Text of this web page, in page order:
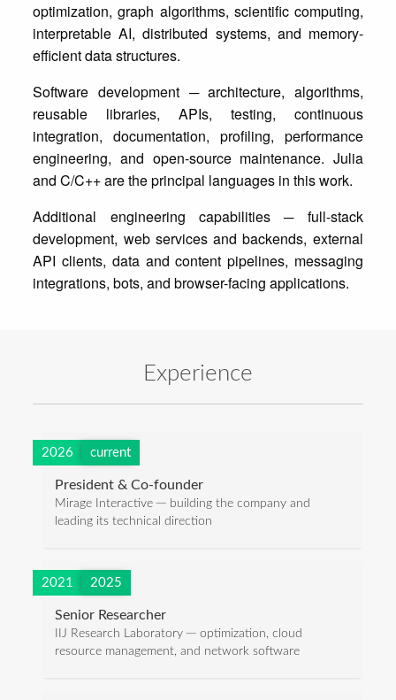
optimization, graph algorithms, scientific computing,
interpretable AI, distributed systems, and memory-
Software development ─ architecture, algorithms,
reusable libraries, APIs, testing, continuous
integration, documentation, profiling, performance
engineering, and open-source maintenance. Julia
Additional engineering capabilities ─ full-stack
development, web services and backends, external
API clients, data and content pipelines, messaging
Experience
2026 current
President & Co-founder
Mirage Interactive ─ building the company and
leading its technical direction
2021 2025
Senior Researcher
IIJ Research Laboratory ─ optimization, cloud
resource management, and network software